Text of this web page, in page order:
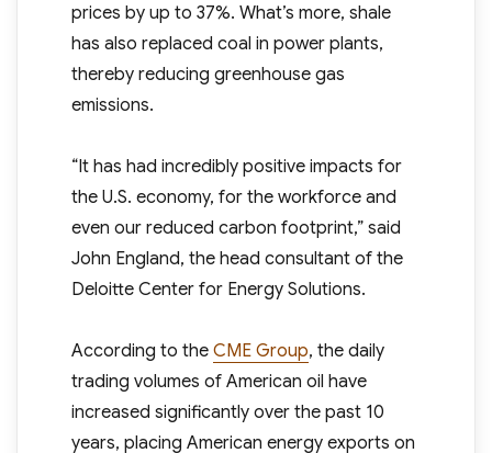
prices by up to 37%. What’s more, shale
has also replaced coal in power plants,
thereby reducing greenhouse gas
emissions.
“It has had incredibly positive impacts for
the U.S. economy, for the workforce and
even our reduced carbon footprint,” said
John England, the head consultant of the
Deloitte Center for Energy Solutions.
According to the CME Group, the daily
trading volumes of American oil have
increased significantly over the past 10
years, placing American energy exports on